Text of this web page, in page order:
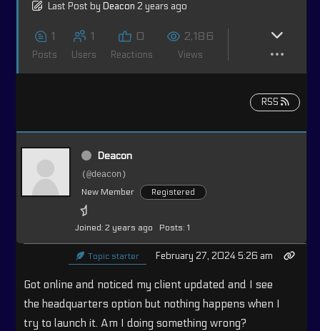
Last Post by Deacon 2 years ago
1
Posts
1
Users
0
Reactions
2,186
Views
RSS
Deacon
(@deacon)
New Member
Registered
Joined: 2 years ago Posts: 1
Topic starter February 27, 2024 5:26 am
Got online and noticed my client updated and I see
the headquarters option but nothing happens when I
try to launch it. Am I doing something wrong?